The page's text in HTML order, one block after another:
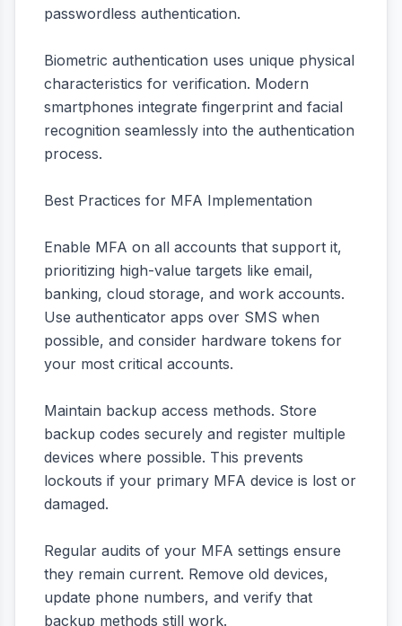
passwordless authentication.
Biometric authentication uses unique physical
characteristics for verification. Modern
smartphones integrate fingerprint and facial
recognition seamlessly into the authentication
process.
Best Practices for MFA Implementation
Enable MFA on all accounts that support it,
prioritizing high-value targets like email,
banking, cloud storage, and work accounts.
Use authenticator apps over SMS when
possible, and consider hardware tokens for
your most critical accounts.
Maintain backup access methods. Store
backup codes securely and register multiple
devices where possible. This prevents
lockouts if your primary MFA device is lost or
damaged.
Regular audits of your MFA settings ensure
they remain current. Remove old devices,
update phone numbers, and verify that
backup methods still work.